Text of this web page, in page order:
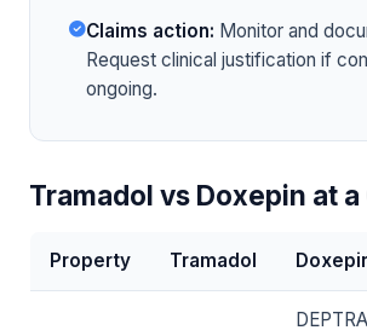
Claims action: Monitor and
Request clinical justification if
ongoing.
Tramadol vs Doxepin at a
Property Tramadol